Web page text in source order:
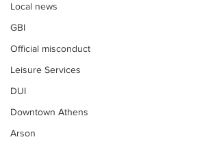
Local news
GBI
Official misconduct
Leisure Services
DUI
Downtown Athens
Arson